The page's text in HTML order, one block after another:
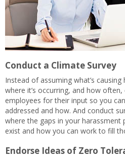
Conduct a Climate Survey
Instead of assuming what’s
where it’s occurring, and how
employees for their input so you
addressed and how. And conduct
where the gaps in your harassment
exist and how you can work to fill
Endorse Ideas of Zero